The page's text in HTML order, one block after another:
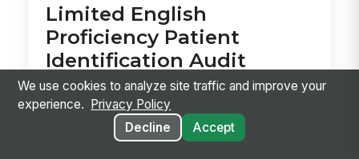
Limited English
Proficiency Patient
Identification Audit
Audit LEP patient records for documented
language preference, bedside flagging, and
interpreter r...
We use cookies to analyze site traffic and improve your
experience.
Privacy Policy
Decline
Accept